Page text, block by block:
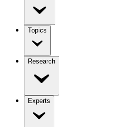
Topics
Research
Experts